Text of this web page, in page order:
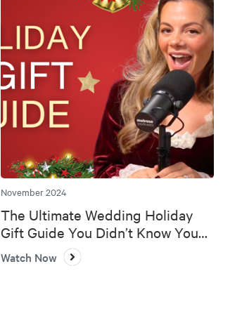
November 2024
The Ultimate Wedding Holiday
Gift Guide You Didn’t Know You
Needed 🎄💍
Watch Now